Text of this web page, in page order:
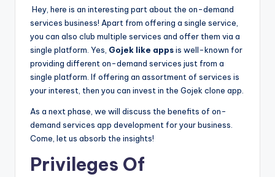
Hey, here is an interesting part about the on-demand
services business! Apart from offering a single service,
you can also club multiple services and offer them via a
single platform. Yes, Gojek like appsis well-known for
providing different on-demand services just from a
single platform. If offering an assortment of services is
your interest, then you can invest in the Gojek clone app.
As a next phase, we will discuss the benefits of on-
demand services app development for your business.
Come, let us absorb the insights!
Privileges Of